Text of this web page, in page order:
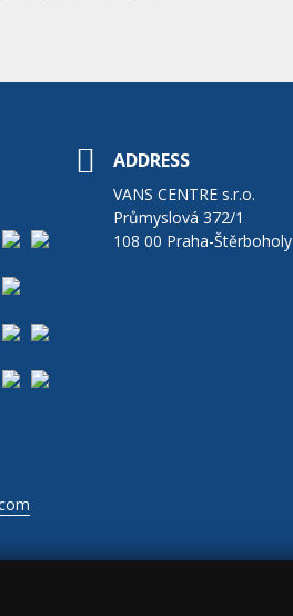
ADDRESS
VANS CENTRE s.r.o.
Průmyslová 372/1
108 00 Praha-Štěrboholy